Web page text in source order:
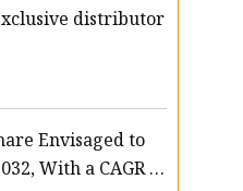
distributor
Envisaged to
With a CAGR of